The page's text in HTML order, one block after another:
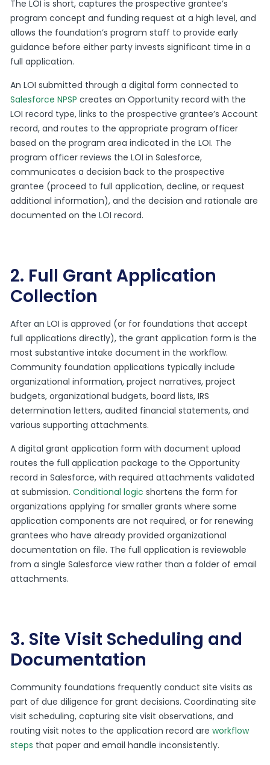
The LOI is short, captures the prospective grantee’s
program concept and funding request at a high level, and
allows the foundation’s program staff to provide early
guidance before either party invests significant time in a
full application.
An LOI submitted through a digital form connected to
Salesforce NPSP creates an Opportunity record with the
LOI record type, links to the prospective grantee’s Account
record, and routes to the appropriate program officer
based on the program area indicated in the LOI. The
program officer reviews the LOI in Salesforce,
communicates a decision back to the prospective
grantee (proceed to full application, decline, or request
additional information), and the decision and rationale are
documented on the LOI record.
2. Full Grant Application
Collection
After an LOI is approved (or for foundations that accept
full applications directly), the grant application form is the
most substantive intake document in the workflow.
Community foundation applications typically include
organizational information, project narratives, project
budgets, organizational budgets, board lists, IRS
determination letters, audited financial statements, and
various supporting attachments.
A digital grant application form with document upload
routes the full application package to the Opportunity
record in Salesforce, with required attachments validated
at submission.Conditional logic shortens the form for
organizations applying for smaller grants where some
application components are not required, or for renewing
grantees who have already provided organizational
documentation on file. The full application is reviewable
from a single Salesforce view rather than a folder of email
attachments.
3. Site Visit Scheduling and
Documentation
Community foundations frequently conduct site visits as
part of due diligence for grant decisions. Coordinating site
visit scheduling, capturing site visit observations, and
routing visit notes to the application record areworkflow
steps that paper and email handle inconsistently.